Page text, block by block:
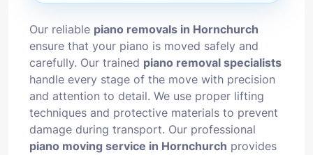
Our reliable piano removals in Hornchurch
ensure that your piano is moved safely and
carefully. Our trained piano removal specialists
handle every stage of the move with precision
and attention to detail. We use proper lifting
techniques and protective materials to prevent
damage during transport. Our professional
piano moving service in Hornchurch provides